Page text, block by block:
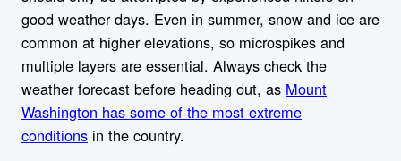
good weather days. Even in summer, snow and ice are
common at higher elevations, so microspikes and
multiple layers are essential. Always check the
weather forecast before heading out, as Mount
Washington has some of the most extreme
conditions in the country.